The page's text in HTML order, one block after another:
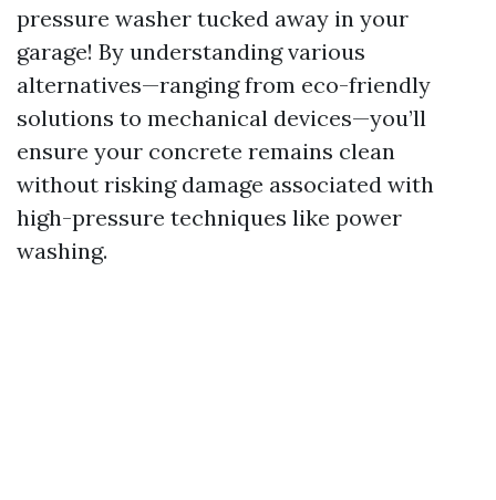
pressure washer tucked away in your
garage! By understanding various
alternatives—ranging from eco-friendly
solutions to mechanical devices—you’ll
ensure your concrete remains clean
without risking damage associated with
high-pressure techniques like power
washing.